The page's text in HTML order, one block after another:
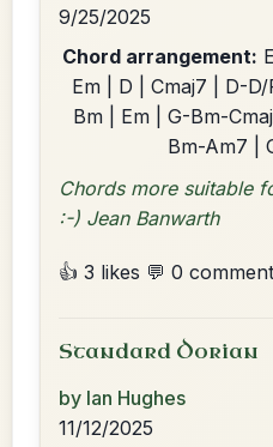
9/25/2025
Chord arrangement:
Em | D | Cmaj7 | D-
Bm | Em | G-Bm-
Bm-Am7 |
Chords more suitable
:-) Jean Banwarth
👍 3 likes 💬 0
Standard Dorian
by Ian Hughes
11/12/2025